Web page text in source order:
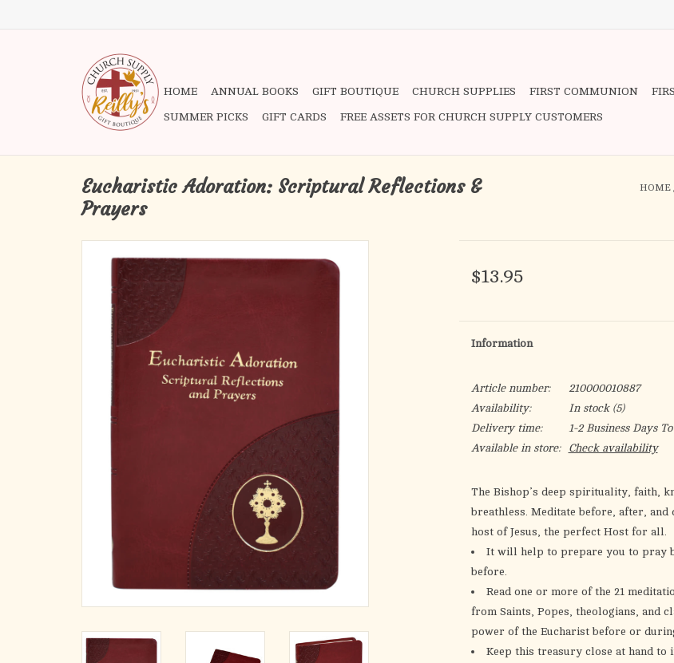
HOME ANNUAL BOOKS GIFT BOUTIQUE CHURCH SUPPLIES FIRST COMMUNION
SUMMER PICKS GIFT CARDS FREE ASSETS FOR CHURCH SUPPLY CUSTOMERS
Eucharistic Adoration: Scriptural Reflections &
Prayers
HOME
$13.95
Information
Article number:
210000010887
Availability:
In stock(5)
Delivery time:
1-2 Business Days
Available in store:
Check availability
The Bishop’s deep spirituality, faith,
breathless. Meditate before, after,
host of Jesus, the perfect Host for all.
It will help to prepare you to pray
before.
Read one or more of the 21
from Saints, Popes, theologians, and
power of the Eucharist before or
Keep this treasury close at hand to